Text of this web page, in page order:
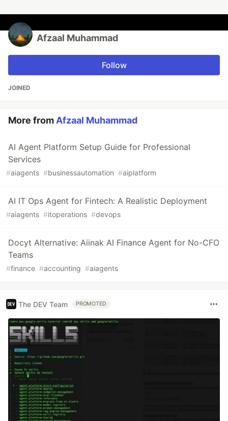
Afzaal Muhammad
Follow
JOINED
More fromAfzaal Muhammad
AI Agent Platform Setup Guide for Professional
Services
#aiagents #businessautomation #aiplatform
AI IT Ops Agent for Fintech: A Realistic Deployment
#aiagents #itoperations #devops
Docyt Alternative: Aiinak AI Finance Agent for No-CFO
Teams
#finance #accounting #aiagents
The DEV Team PROMOTED